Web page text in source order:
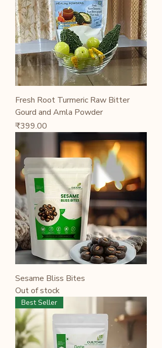
Fresh Root Turmeric Raw Bitter
Gourd and Amla Powder
Price
₹399.00
Sesame Bliss Bites
Out of stock
Best Seller